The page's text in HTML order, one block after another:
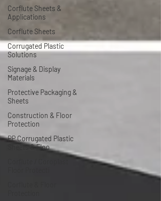
Corflute Sheets &
Applications
Corflute Sheets
Corrugated Plastic
Solutions
Signage & Display
Materials
Protective Packaging &
Sheets
Construction & Floor
Protection
PP Corrugated Plastic
Sheets & Floo